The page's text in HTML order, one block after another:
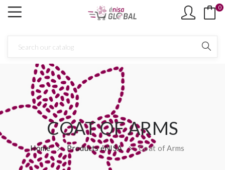
0
COAT OF ARMS
Home Products éNISA Coat of Arms